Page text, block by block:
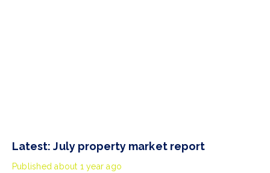
Latest: July property market report
Published about 1 year ago